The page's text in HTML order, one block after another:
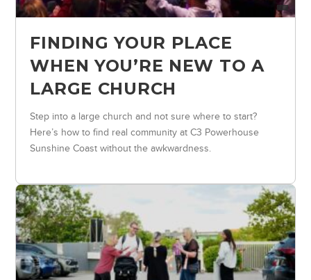
FINDING YOUR PLACE
WHEN YOU’RE NEW TO A
LARGE CHURCH
Step into a large church and not sure where to start?
Here’s how to find real community at C3 Powerhouse
Sunshine Coast without the awkwardness.